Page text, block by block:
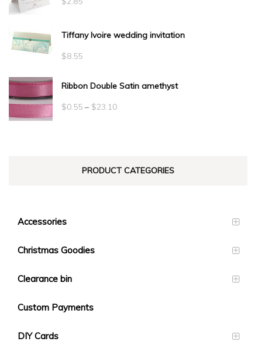
Tiffany Ivoire wedding invitation
$8.55
Ribbon Double Satin amethyst
$0.55 – $23.10Price
PRODUCT CATEGORIES
Accessories
Christmas Goodies
Clearance bin
Custom Payments
DIY Cards